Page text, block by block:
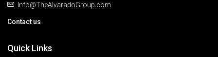
Info@TheAlvaradoGroup.com
Contact us
Quick Links